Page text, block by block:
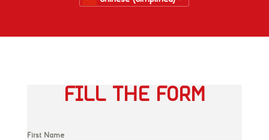
FILL THE FORM
First Name